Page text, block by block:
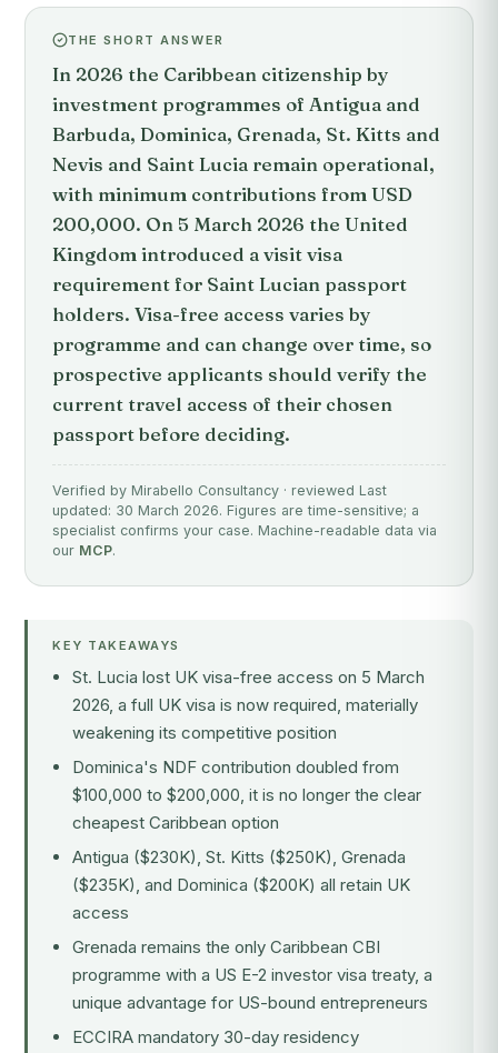
THE SHORT ANSWER
In 2026 the Caribbean citizenship by
investment programmes of Antigua and
Barbuda, Dominica, Grenada, St. Kitts and
Nevis and Saint Lucia remain operational,
with minimum contributions from USD
200,000. On 5 March 2026 the United
Kingdom introduced a visit visa
requirement for Saint Lucian passport
holders. Visa-free access varies by
programme and can change over time, so
prospective applicants should verify the
current travel access of their chosen
passport before deciding.
Verified by Mirabello Consultancy · reviewed Last
updated: 30 March 2026. Figures are time-sensitive; a
specialist confirms your case. Machine-readable data via
our MCP.
KEY TAKEAWAYS
St. Lucia lost UK visa-free access on 5 March
2026, a full UK visa is now required, materially
weakening its competitive position
Dominica's NDF contribution doubled from
$100,000 to $200,000, it is no longer the clear
cheapest Caribbean option
Antigua ($230K), St. Kitts ($250K), Grenada
($235K), and Dominica ($200K) all retain UK
access
Grenada remains the only Caribbean CBI
programme with a US E-2 investor visa treaty, a
unique advantage for US-bound entrepreneurs
ECCIRA mandatory 30-day residency